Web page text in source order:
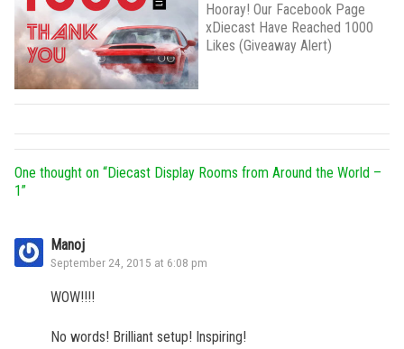
Hooray! Our Facebook Page
xDiecast Have Reached 1000
Likes (Giveaway Alert)
One thought on “Diecast Display Rooms from Around the World –
1”
Manoj
September 24, 2015 at 6:08 pm
WOW!!!!
No words! Brilliant setup! Inspiring!